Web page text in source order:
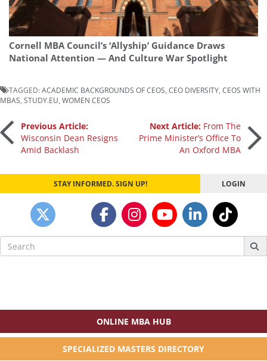
Cornell MBA Council’s ‘Allyship’ Guidance Draws
National Attention — And Culture War Spotlight
TAGGED:ACADEMIC BACKGROUNDS OF CEOS CEO DIVERSITY CEOS WITH
MBAS STUDY.EU WOMEN CEOS
Post
navigation
Previous Article:
Wisconsin Dean Resigns
Amid Backlash
Next Article: From The
Prime Minister’s Office To
An Oxford MBA
STAY INFORMED. SIGN UP! LOGIN
Search
for:
ONLINE MBA HUB
SPECIALIZED MASTERS DIRECTORY